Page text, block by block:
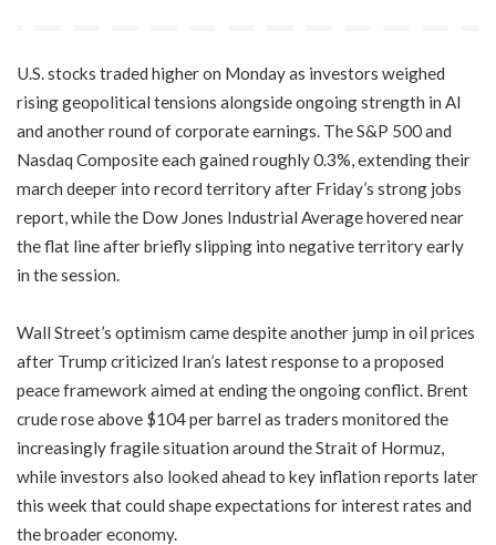
U.S. stocks traded higher on Monday as investors weighed
rising geopolitical tensions alongside ongoing strength in AI
and another round of corporate earnings. The S&P 500 and
Nasdaq Composite each gained roughly 0.3%, extending their
march deeper into record territory after Friday’s strong jobs
report, while the Dow Jones Industrial Average hovered near
the flat line after briefly slipping into negative territory early
in the session.
Wall Street’s optimism came despite another jump in oil prices
after Trump criticized Iran’s latest response to a proposed
peace framework aimed at ending the ongoing conflict. Brent
crude rose above $104 per barrel as traders monitored the
increasingly fragile situation around the Strait of Hormuz,
while investors also looked ahead to key inflation reports later
this week that could shape expectations for interest rates and
the broader economy.